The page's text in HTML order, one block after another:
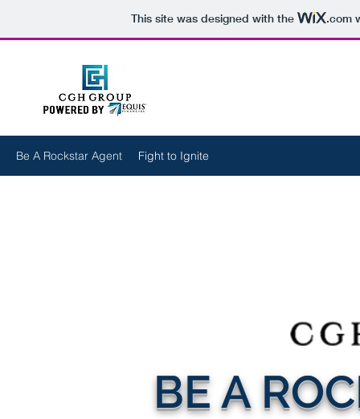
This site was designed with the .com
Be A Rockstar Agent Fight to Ignite
BE A